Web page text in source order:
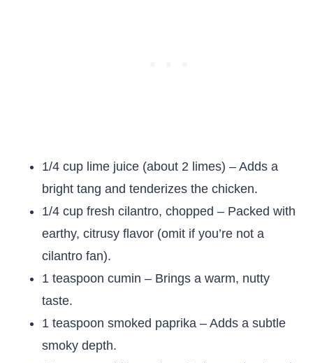
1/4 cup lime juice (about 2 limes) – Adds a
bright tang and tenderizes the chicken.
1/4 cup fresh cilantro, chopped – Packed with
earthy, citrusy flavor (omit if you’re not a
cilantro fan).
1 teaspoon cumin – Brings a warm, nutty
taste.
1 teaspoon smoked paprika – Adds a subtle
smoky depth.